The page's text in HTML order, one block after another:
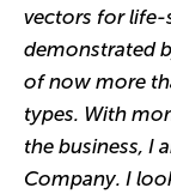
vectors for life-
demonstrated
of now more
types. With
the business, I
Company. I